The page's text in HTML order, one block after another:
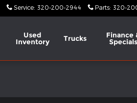
Service: 320-200-2944 Parts: 320-
Used
Inventory Trucks Finance
Specials